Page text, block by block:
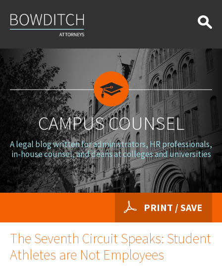
Counsel
CAMPUS COUNSEL
A legal blog written for administrators, HR professionals,
in-house counsel, and deans at colleges and universities
PRINT / SAVE
The Seventh Circuit Speaks: Student
Athletes are Not Employees